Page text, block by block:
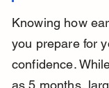
Knowing how
you prepare for
confidence.
as 5 months,